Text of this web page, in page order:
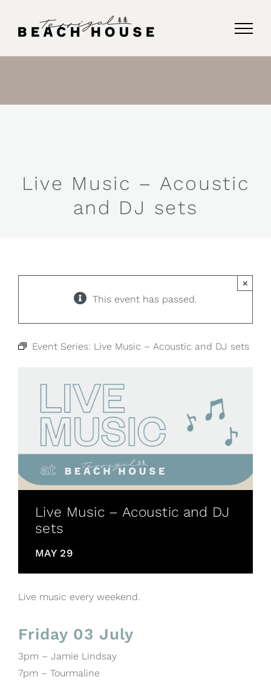
Live Music – Acoustic
and DJ sets
This event has passed.
×
Event Series: Live Music – Acoustic and DJ sets
Live Music – Acoustic and DJ
sets
MAY 29
Live music every weekend.
Friday 03 July
3pm – Jamie Lindsay
7pm – Tourmaline